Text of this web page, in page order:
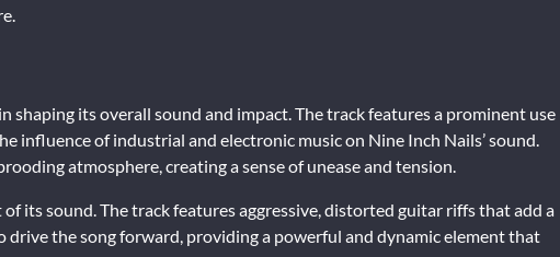
shaping its overall sound and impact. The track features a prominent use
influence of industrial and electronic music on Nine Inch Nails’ sound.
atmosphere, creating a sense of unease and tension.
its sound. The track features aggressive, distorted guitar riffs that add a
drive the song forward, providing a powerful and dynamic element that